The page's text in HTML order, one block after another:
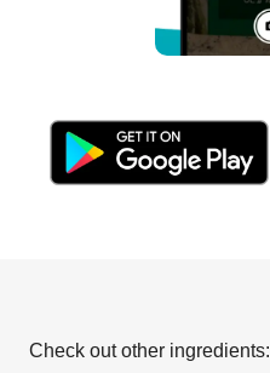
Check out other ingredients: